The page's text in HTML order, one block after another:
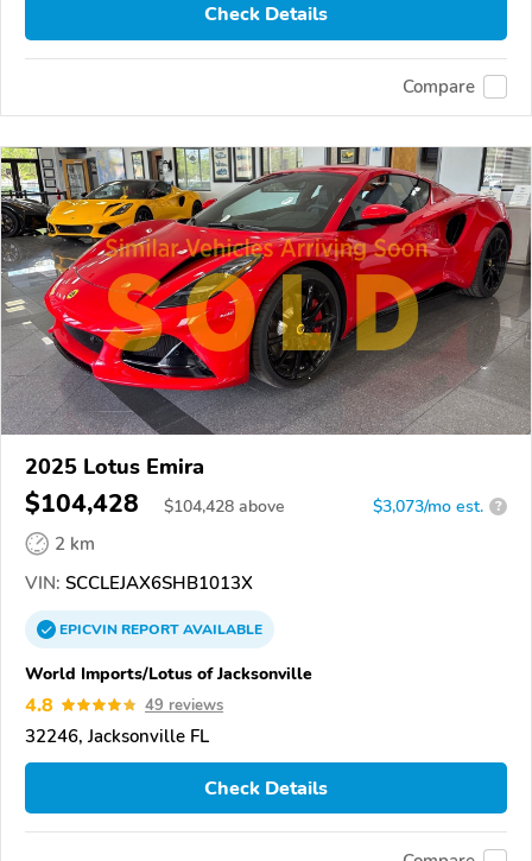
Check Details
Compare
2025 Lotus Emira
$104,428 $104,428 above $3,073/mo est. ?
2 km
VIN: SCCLEJAX6SHB1013X
EPICVINREPORTAVAILABLE
World Imports/Lotus of Jacksonville
4.8 49 reviews
32246, Jacksonville FL
Check Details